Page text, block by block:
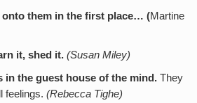
onto them in the first place… (Martine
it, shed it. (Susan Miley)
in the guest house of the mind. They
feelings. (Rebecca Tighe)